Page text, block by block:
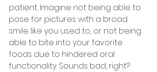
patient. Imagine not being able to
pose for pictures with a broad
smile like you used to, or not being
able to bite into your favorite
foods due to hindered oral
functionality. Sounds bad, right?